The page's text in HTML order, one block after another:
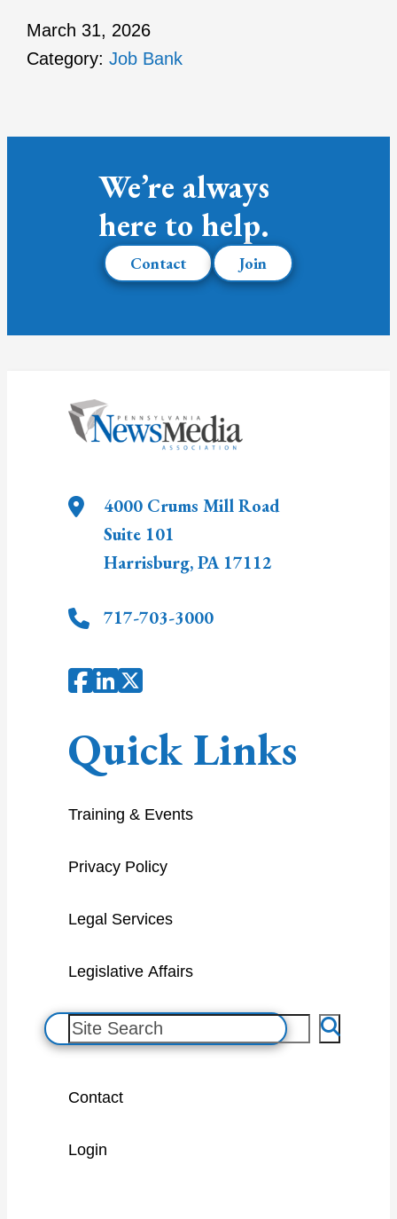
March 31, 2026
Category: Job Bank
We’re always
here to help.
Contact Join
4000 Crums Mill Road
Suite 101
Harrisburg,PA 17112
717-703-3000
Quick Links
Training & Events
Privacy Policy
Legal Services
Legislative Affairs
S
e
Contact
Login